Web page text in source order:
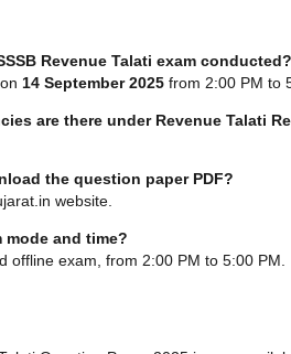
Revenue Talati exam conducted?
14 September 2025 from 2:00 PM to
are there under Revenue Talati
the question paper PDF?
website.
mode and time?
offline exam, from 2:00 PM to 5:00 PM.